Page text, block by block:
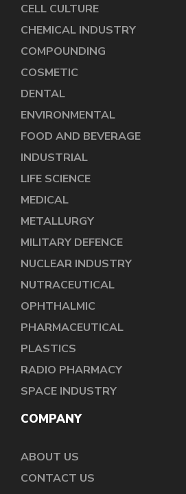
CELL CULTURE
CHEMICAL INDUSTRY
COMPOUNDING
COSMETIC
DENTAL
ENVIRONMENTAL
FOOD AND BEVERAGE
INDUSTRIAL
LIFE SCIENCE
MEDICAL
METALLURGY
MILITARY DEFENCE
NUCLEAR INDUSTRY
NUTRACEUTICAL
OPHTHALMIC
PHARMACEUTICAL
PLASTICS
RADIO PHARMACY
SPACE INDUSTRY
COMPANY
ABOUT US
CONTACT US